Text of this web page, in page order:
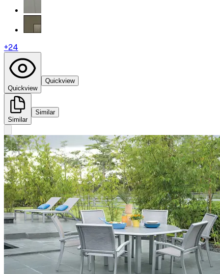
+24
Quickview
Quickview
Similar
Similar